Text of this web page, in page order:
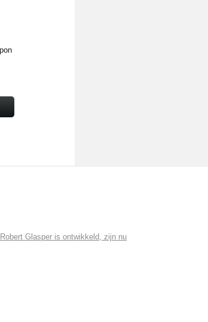
Glasper is ontwikkeld, zijn nu